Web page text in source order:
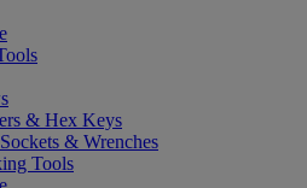
& Hex Keys
& Wrenches
Tools